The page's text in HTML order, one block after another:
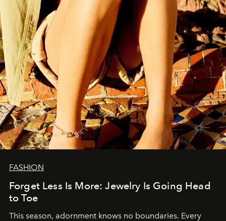
FASHION
Forget Less Is More: Jewelry Is Going Head
to Toe
This season, adornment knows no boundaries. Every